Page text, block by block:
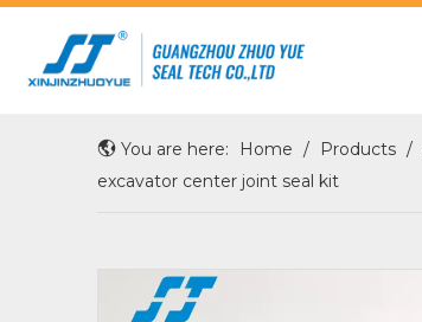
You are here: Home / Products /
excavator center joint seal kit